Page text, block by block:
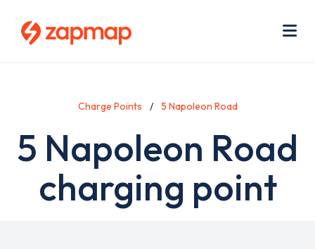
Charge Points 5 Napoleon Road
5 Napoleon Road
charging point